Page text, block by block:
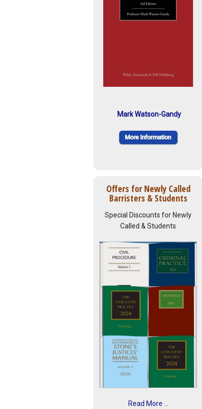
Mark Watson-Gandy
Offers for Newly Called
Barristers & Students
Special Discounts for Newly
Called & Students
Read More ...